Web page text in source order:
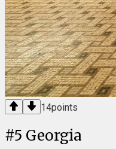
14points
#5 Georgia